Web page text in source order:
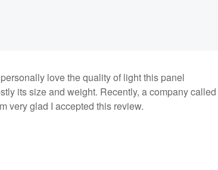
love the quality of light this panel
its size and weight. Recently, a company called
very glad I accepted this review.